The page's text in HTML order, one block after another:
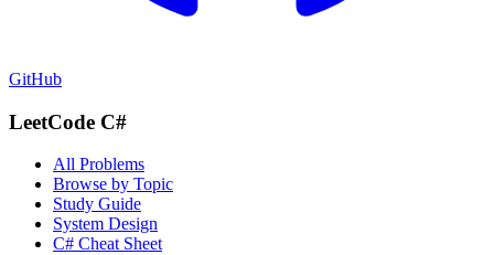
GitHub
LeetCode C#
All Problems
Browse by Topic
Study Guide
System Design
C# Cheat Sheet